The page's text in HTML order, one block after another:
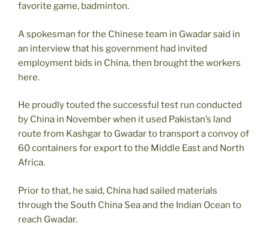
favorite game, badminton.
A spokesman for the Chinese team in Gwadar said in
an interview that his government had invited
employment bids in China, then brought the workers
here.
He proudly touted the successful test run conducted
by China in November when it used Pakistan’s land
route from Kashgar to Gwadar to transport a convoy of
60 containers for export to the Middle East and North
Africa.
Prior to that, he said, China had sailed materials
through the South China Sea and the Indian Ocean to
reach Gwadar.